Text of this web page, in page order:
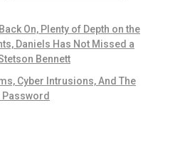
On, Plenty of Depth on the
Daniels Has Not Missed a
Bennett
Cyber Intrusions, And The
Password